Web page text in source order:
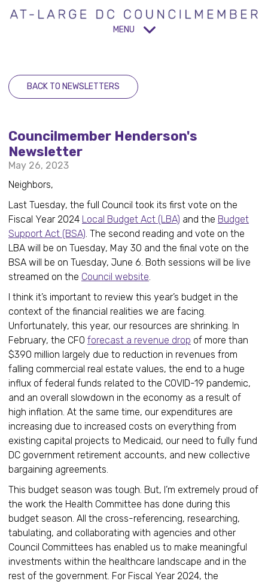
MENU
BACK TO NEWSLETTERS
Councilmember Henderson's
Newsletter
May 26, 2023
Neighbors,
Last Tuesday, the full Council took its first vote on the
Fiscal Year 2024 Local Budget Act (LBA) and the Budget
Support Act (BSA). The second reading and vote on the
LBA will be on Tuesday, May 30 and the final vote on the
BSA will be on Tuesday, June 6. Both sessions will be live
streamed on the Council website.
I think it’s important to review this year’s budget in the
context of the financial realities we are facing.
Unfortunately, this year, our resources are shrinking. In
February, the CFO forecast a revenue drop of more than
$390 million largely due to reduction in revenues from
falling commercial real estate values, the end to a huge
influx of federal funds related to the COVID-19 pandemic,
and an overall slowdown in the economy as a result of
high inflation. At the same time, our expenditures are
increasing due to increased costs on everything from
existing capital projects to Medicaid, our need to fully fund
DC government retirement accounts, and new collective
bargaining agreements.
This budget season was tough. But, I’m extremely proud of
the work the Health Committee has done during this
budget season. All the cross-referencing, researching,
tabulating, and collaborating with agencies and other
Council Committees has enabled us to make meaningful
investments within the healthcare landscape and in the
rest of the government. For Fiscal Year 2024, the